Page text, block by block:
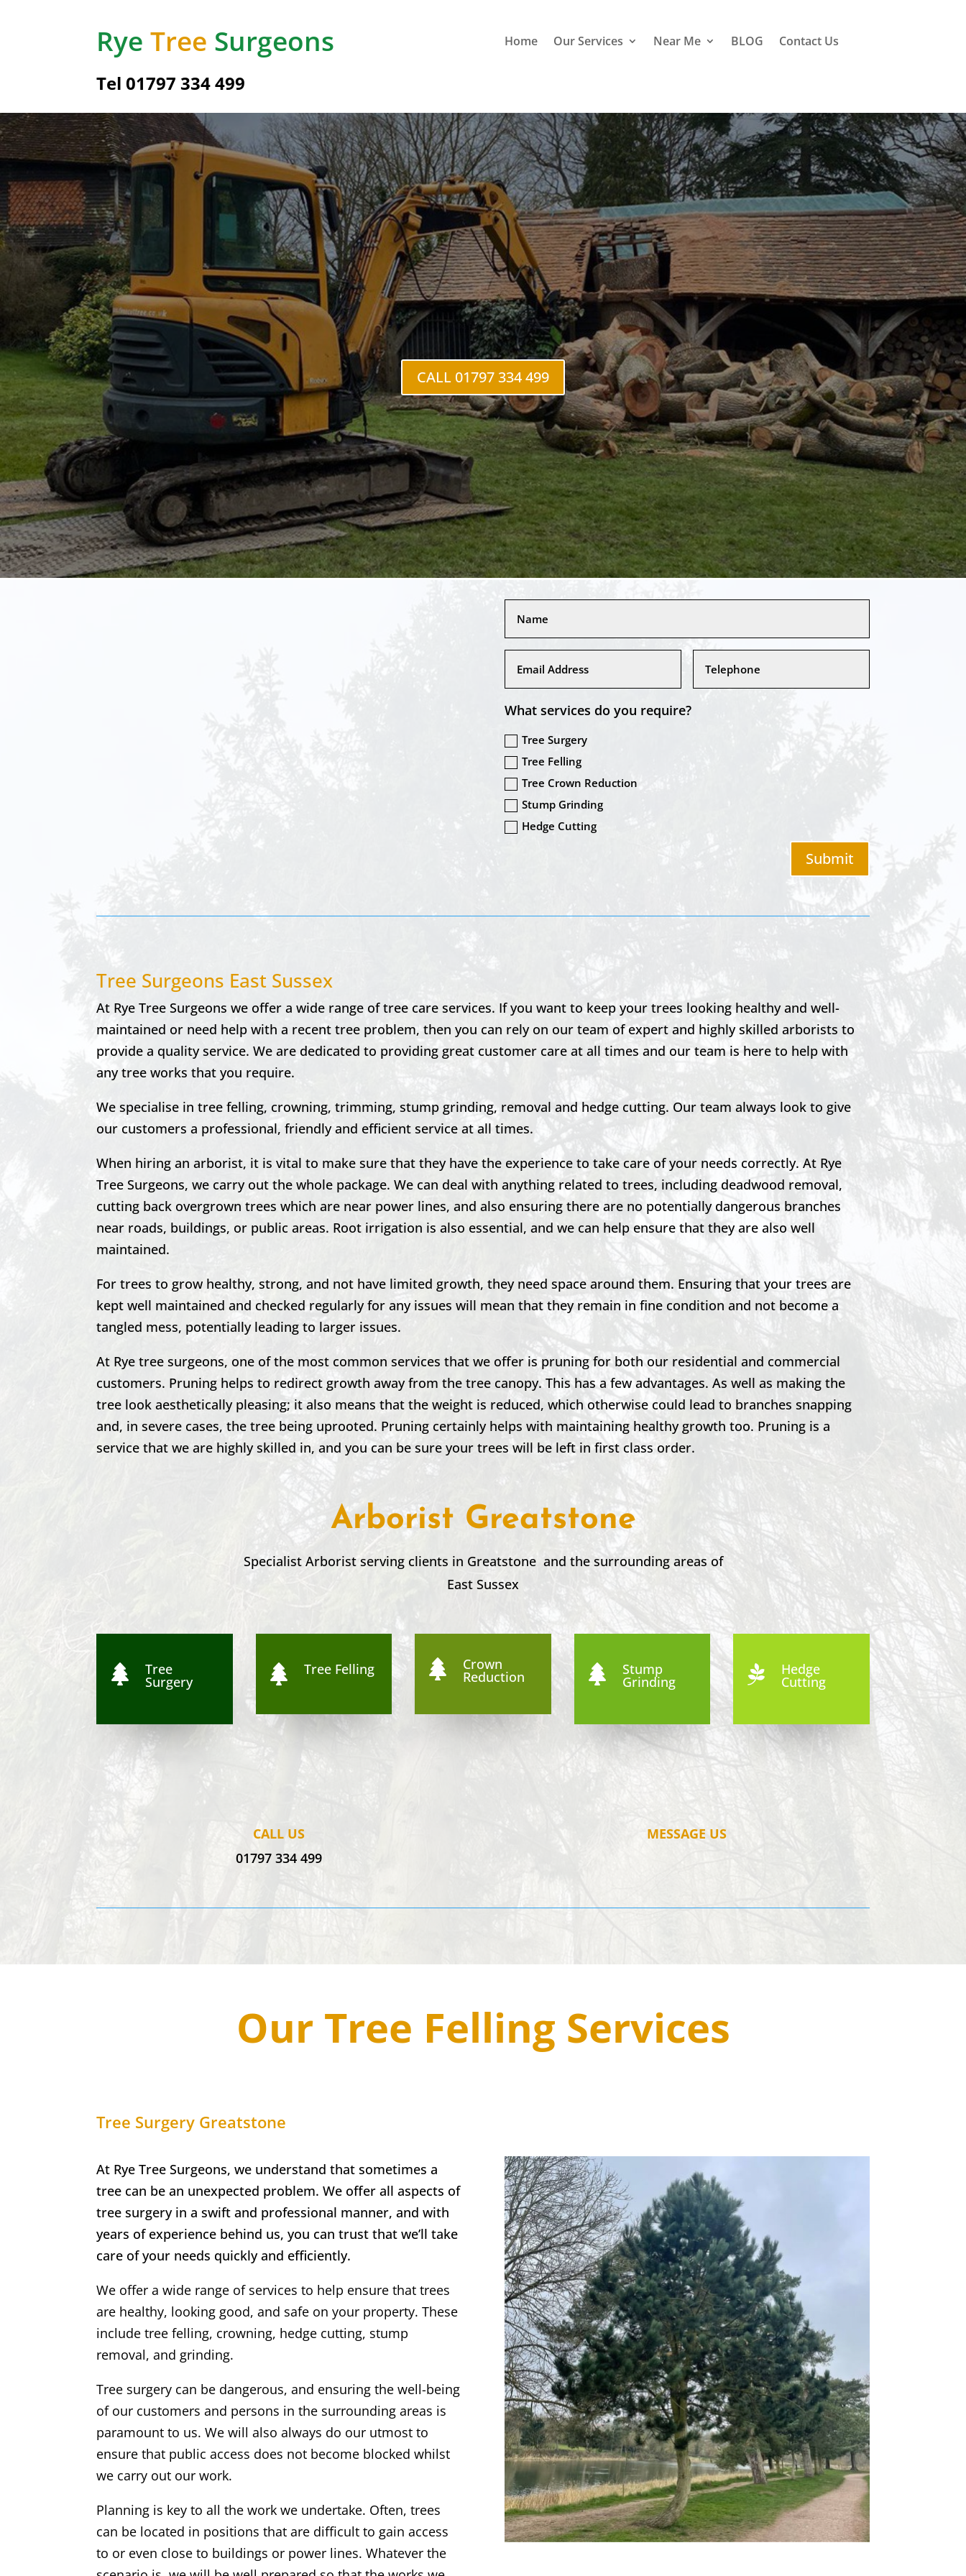
RyeTree Surgeons
Tel01797 334 499
Home Our Services Near Me BLOG Contact Us
Greatstone
CALL 01797 334 499
What services do you require?
Tree Surgery
Tree Felling
Tree Crown Reduction
Stump Grinding
Hedge Cutting
Submit
Tree Surgeons East Sussex
At Rye Tree Surgeons we offer a wide range of tree care services. If you want to keep your trees looking healthy and well-
maintained or need help with a recent tree problem, then you can rely on our team of expert and highly skilled arborists to
provide a quality service. We are dedicated to providing great customer care at all times and our team is here to help with
any tree works that you require.
We specialise in tree felling, crowning, trimming, stump grinding, removal and hedge cutting. Our team always look to give
our customers a professional, friendly and efficient service at all times.
When hiring an arborist, it is vital to make sure that they have the experience to take care of your needs correctly. At Rye
Tree Surgeons, we carry out the whole package. We can deal with anything related to trees, including deadwood removal,
cutting back overgrown trees which are near power lines, and also ensuring there are no potentially dangerous branches
near roads, buildings, or public areas. Root irrigation is also essential, and we can help ensure that they are also well
maintained.
For trees to grow healthy, strong, and not have limited growth, they need space around them. Ensuring that your trees are
kept well maintained and checked regularly for any issues will mean that they remain in fine condition and not become a
tangled mess, potentially leading to larger issues.
At Rye tree surgeons, one of the most common services that we offer is pruning for both our residential and commercial
customers. Pruning helps to redirect growth away from the tree canopy. This has a few advantages. As well as making the
tree look aesthetically pleasing; it also means that the weight is reduced, which otherwise could lead to branches snapping
and, in severe cases, the tree being uprooted. Pruning certainly helps with maintaining healthy growth too. Pruning is a
service that we are highly skilled in, and you can be sure your trees will be left in first class order.
Arborist Greatstone
Specialist Arborist serving clients in Greatstone and the surrounding areas of
East Sussex
 Tree
Surgery  Tree Felling  Crown
Reduction  Stump
Grinding  Hedge
Cutting
CALL US
01797 334 499
MESSAGE US
Our Tree Felling Services
Tree Surgery Greatstone
At Rye Tree Surgeons, we understand that sometimes a
tree can be an unexpected problem. We offer all aspects of
tree surgery in a swift and professional manner, and with
years of experience behind us, you can trust that we’ll take
care of your needs quickly and efficiently.
We offer a wide range of services to help ensure that trees
are healthy, looking good, and safe on your property. These
include tree felling, crowning, hedge cutting, stump
removal, and grinding.
Tree surgery can be dangerous, and ensuring the well-being
of our customers and persons in the surrounding areas is
paramount to us. We will also always do our utmost to
ensure that public access does not become blocked whilst
we carry out our work.
Planning is key to all the work we undertake. Often, trees
can be located in positions that are difficult to gain access
to or even close to buildings or power lines. Whatever the